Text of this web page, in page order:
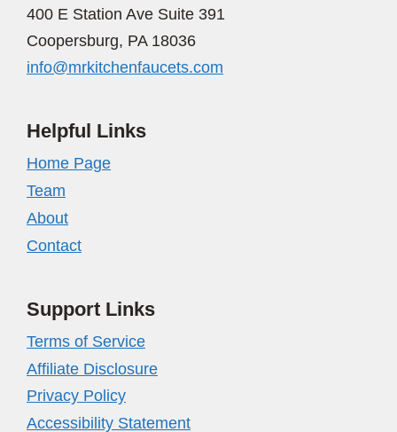
400 E Station Ave Suite 391
Coopersburg, PA 18036
info@mrkitchenfaucets.com
Helpful Links
Home Page
Team
About
Contact
Support Links
Terms of Service
Affiliate Disclosure
Privacy Policy
Accessibility Statement